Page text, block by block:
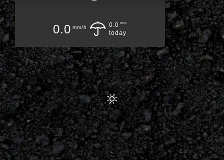
0.0 mm/h 0.0 mm
today